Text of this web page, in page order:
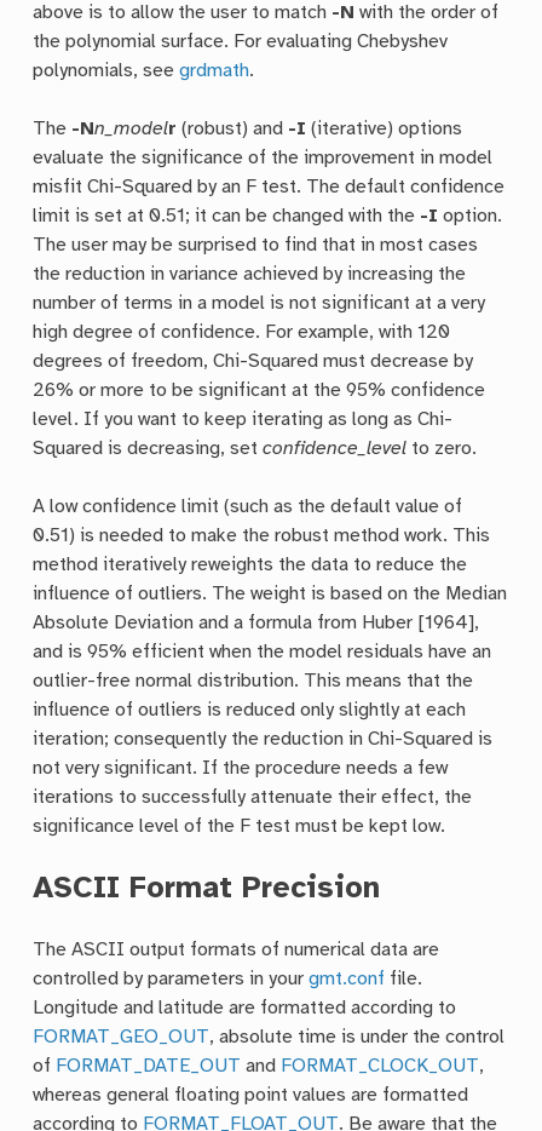
above is to allow the user to match -N with the order of
the polynomial surface. For evaluating Chebyshev
polynomials, seegrdmath.
The -Nn_modelr (robust) and -I (iterative) options
evaluate the significance of the improvement in model
misfit Chi-Squared by an F test. The default confidence
limit is set at 0.51; it can be changed with the -I option.
The user may be surprised to find that in most cases
the reduction in variance achieved by increasing the
number of terms in a model is not significant at a very
high degree of confidence. For example, with 120
degrees of freedom, Chi-Squared must decrease by
26% or more to be significant at the 95% confidence
level. If you want to keep iterating as long as Chi-
Squared is decreasing, setconfidence_level to zero.
A low confidence limit (such as the default value of
0.51) is needed to make the robust method work. This
method iteratively reweights the data to reduce the
influence of outliers. The weight is based on the Median
Absolute Deviation and a formula from Huber [1964],
and is 95% efficient when the model residuals have an
outlier-free normal distribution. This means that the
influence of outliers is reduced only slightly at each
iteration; consequently the reduction in Chi-Squared is
not very significant. If the procedure needs a few
iterations to successfully attenuate their effect, the
significance level of the F test must be kept low.
ASCII Format Precision
The ASCII output formats of numerical data are
controlled by parameters in yourgmt.conf file.
Longitude and latitude are formatted according to
FORMAT_GEO_OUT, absolute time is under the control
of FORMAT_DATE_OUT and FORMAT_CLOCK_OUT,
whereas general floating point values are formatted
according to FORMAT_FLOAT_OUT. Be aware that the